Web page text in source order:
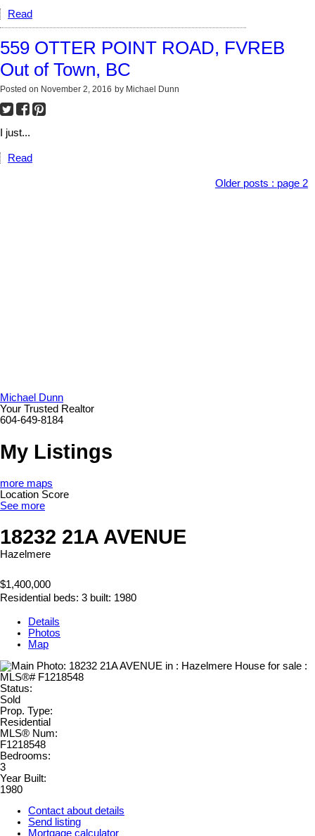
Read
559 OTTER POINT ROAD, FVREB
Out of Town, BC
Posted on November 2, 2016 by Michael Dunn
I just...
Read
Older posts : page 2
Michael Dunn
Your Trusted Realtor
604-649-8184
My Listings
more maps
Location Score
See more
18232 21A AVENUE
Hazelmere
$1,400,000
Residential beds: 3 built: 1980
Details
Photos
Map
Status:
Sold
Prop. Type:
Residential
MLS® Num:
F1218548
Bedrooms:
3
Year Built:
1980
Contact about details
Send listing
Mortgage calculator